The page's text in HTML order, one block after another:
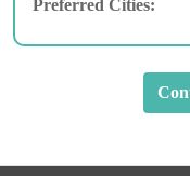
Preferred Cities: